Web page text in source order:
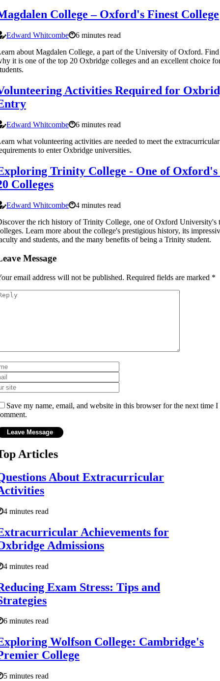
College – Oxford's Finest College
Edward Whitcombe
6 minutes read
about Magdalen College, a part of the University of Oxford.
it is one of the top 20 Oxbridge colleges and an excellent choice
Activities Required for
Edward Whitcombe
6 minutes read
what volunteering activities are needed to meet the extracurricular
to enter Oxbridge universities.
Trinity College - One of Oxford's
Colleges
Edward Whitcombe
4 minutes read
the rich history of Trinity College, one of Oxford University's
Learn more about the college's prestigious history, its
and students, and the many benefits of being a Trinity student.
Message
email address will not be published. Required fields are marked *
Save my name, email, and website in this browser for the next time I
Articles
About Extracurricular
4 minutes read
Achievements for
Admissions
4 minutes read
Exam Stress: Tips and
6 minutes read
Wolfson College: Cambridge's
College
5 minutes read